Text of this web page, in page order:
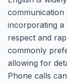
communication
incorporating a
respect and
commonly
allowing for
Phone calls